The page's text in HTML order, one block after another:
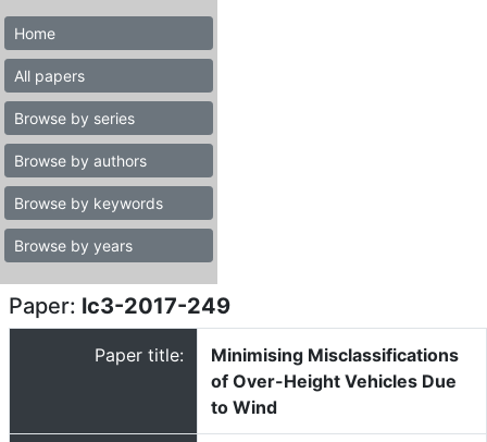
Home
All papers
Browse by series
Browse by authors
Browse by keywords
Browse by years
Paper: lc3-2017-249
Paper title:
Minimising Misclassifications
of Over-Height Vehicles Due
to Wind